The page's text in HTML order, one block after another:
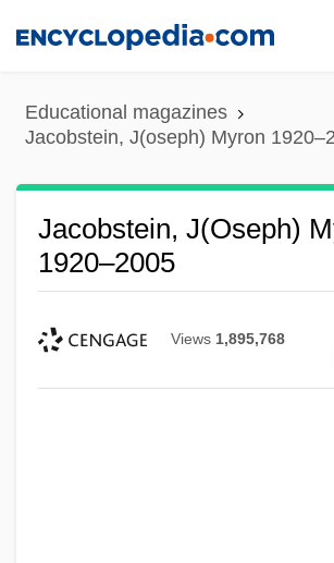
content
Educational magazines
Jacobstein, J(oseph) Myron
Jacobstein, J(oseph)
1920–2005
Views 1,895,768